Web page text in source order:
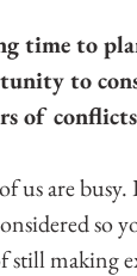
time to
to
of
us are
so
still making